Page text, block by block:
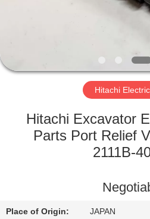
FACTORY
QUALITY
US
Hitachi
Hitachi Excavator
Parts Port Relief
2111B-
Place of Origin: JAPAN